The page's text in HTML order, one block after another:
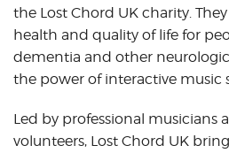
the Lost Chord UK charity.
health and quality of life for
dementia and other
the power of interactive music
Led by professional musicians
volunteers, Lost Chord UK